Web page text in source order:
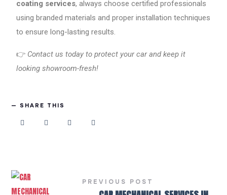
coating services, always choose certified professionals
using branded materials and proper installation techniques
to ensure long-lasting results.
👉 Contact us today to protect your car and keep it
looking showroom-fresh!
SHARE THIS
PREVIOUS POST